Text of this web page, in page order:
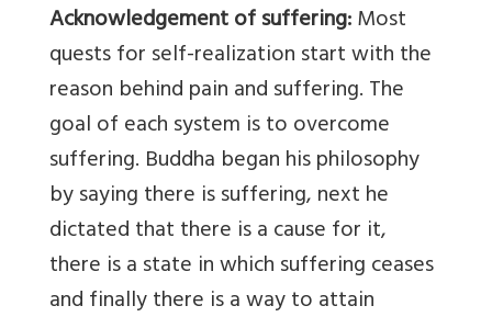
Acknowledgement of suffering:Most
quests for self-realization start with the
reason behind pain and suffering. The
goal of each system is to overcome
suffering. Buddha began his philosophy
by saying there is suffering, next he
dictated that there is a cause for it,
there is a state in which suffering ceases
and finally there is a way to attain